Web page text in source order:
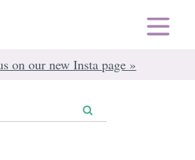
on our new Insta page »